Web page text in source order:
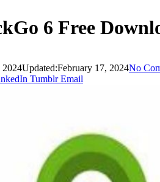
6 Free
2024Updated:February 17, 2024No
Tumblr Email